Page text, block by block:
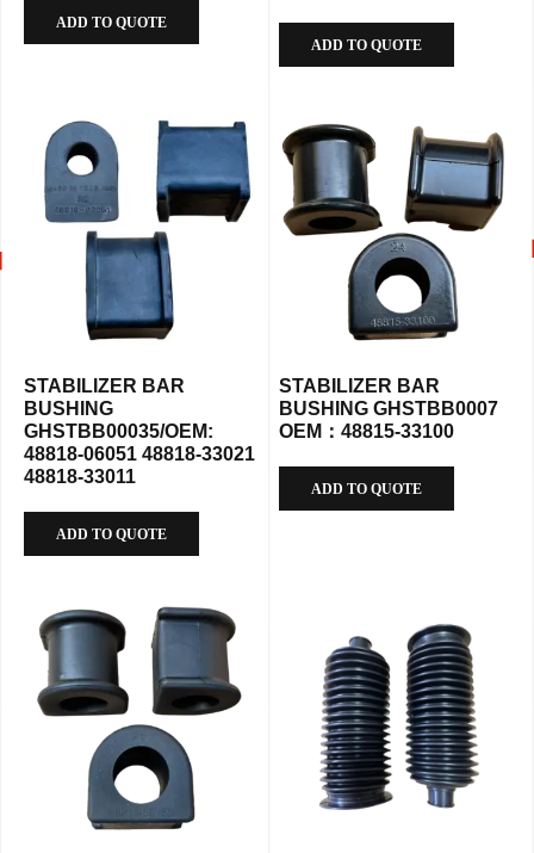
ADD TO QUOTE
ADD TO QUOTE
STABILIZER BAR
BUSHING
GHSTBB00035/OEM:
48818-06051 48818-33021
48818-33011
ADD TO QUOTE
STABILIZER BAR
BUSHING GHSTBB0007
OEM：48815-33100
ADD TO QUOTE